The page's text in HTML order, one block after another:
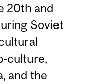
20th and
Soviet
culture,
and the